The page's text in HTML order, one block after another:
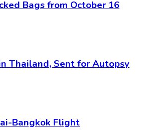
Bags from October 16
Thailand, Sent for Autopsy
Bangkok Flight